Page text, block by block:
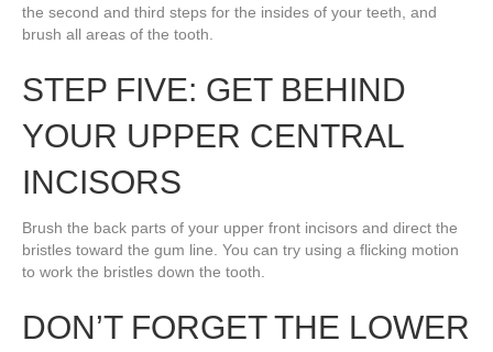
the second and third steps for the insides of your teeth, and
brush all areas of the tooth.
STEP FIVE: GET BEHIND
YOUR UPPER CENTRAL
INCISORS
Brush the back parts of your upper front incisors and direct the
bristles toward the gum line. You can try using a flicking motion
to work the bristles down the tooth.
DON’T FORGET THE LOWER